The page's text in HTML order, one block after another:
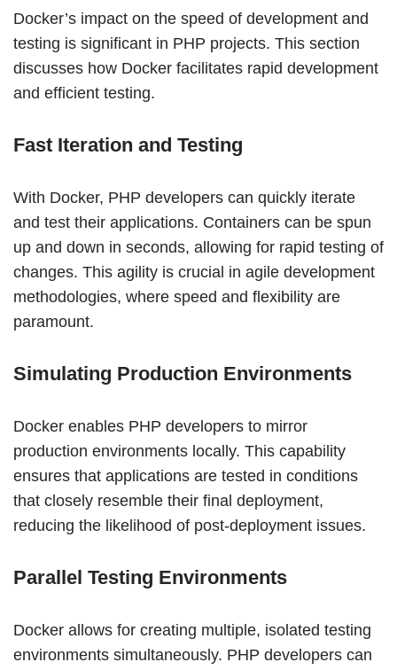
Docker’s impact on the speed of development and
testing is significant in PHP projects. This section
discusses how Docker facilitates rapid development
and efficient testing.
Fast Iteration and Testing
With Docker, PHP developers can quickly iterate
and test their applications. Containers can be spun
up and down in seconds, allowing for rapid testing of
changes. This agility is crucial in agile development
methodologies, where speed and flexibility are
paramount.
Simulating Production Environments
Docker enables PHP developers to mirror
production environments locally. This capability
ensures that applications are tested in conditions
that closely resemble their final deployment,
reducing the likelihood of post-deployment issues.
Parallel Testing Environments
Docker allows for creating multiple, isolated testing
environments simultaneously. PHP developers can